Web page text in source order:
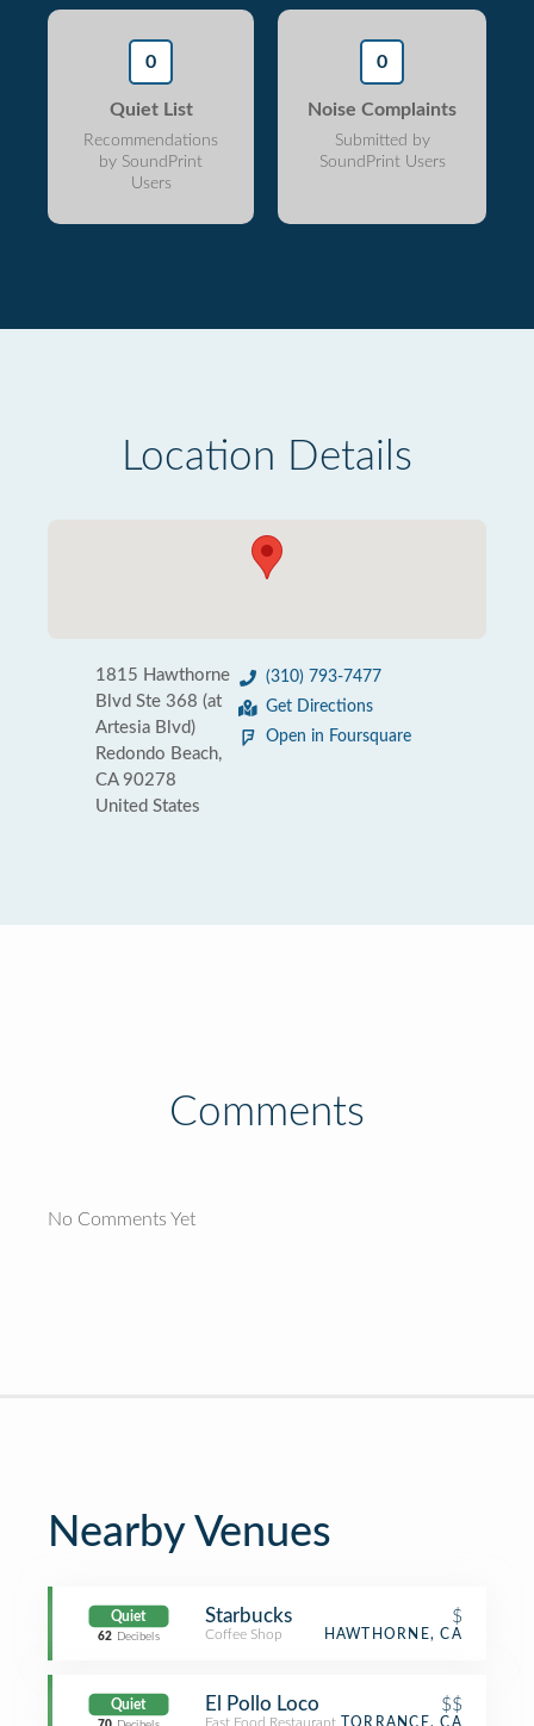
0
Quiet List
Recommendations
by SoundPrint
Users
0
Noise Complaints
Submitted by
SoundPrint Users
Location Details
1815 Hawthorne
Blvd Ste 368 (at
Artesia Blvd)
Redondo Beach,
CA 90278
United States
(310) 793-7477
Get Directions
Open in Foursquare
Comments
No Comments Yet
Nearby Venues
Quiet
62 Decibels
Starbucks $
Coffee Shop HAWTHORNE, CA
Quiet El Pollo Loco $$
Fast Food Restaurant TORRANCE, CA